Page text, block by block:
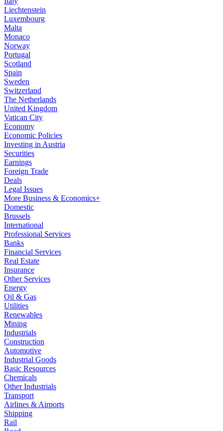
Liechtenstein
Luxembourg
Malta
Monaco
Norway
Portugal
Scotland
Spain
Sweden
Switzerland
The Netherlands
United Kingdom
Vatican City
Economy
Economic Policies
Investing in Austria
Securities
Earnings
Foreign Trade
Deals
Legal Issues
More Business & Economics+
Domestic
Brussels
International
Professional Services
Banks
Financial Services
Real Estate
Insurance
Other Services
Energy
Oil & Gas
Utilities
Renewables
Mining
Industrials
Construction
Automotive
Industrial Goods
Basic Resources
Chemicals
Other Industrials
Transport
Airlines & Airports
Shipping
Rail